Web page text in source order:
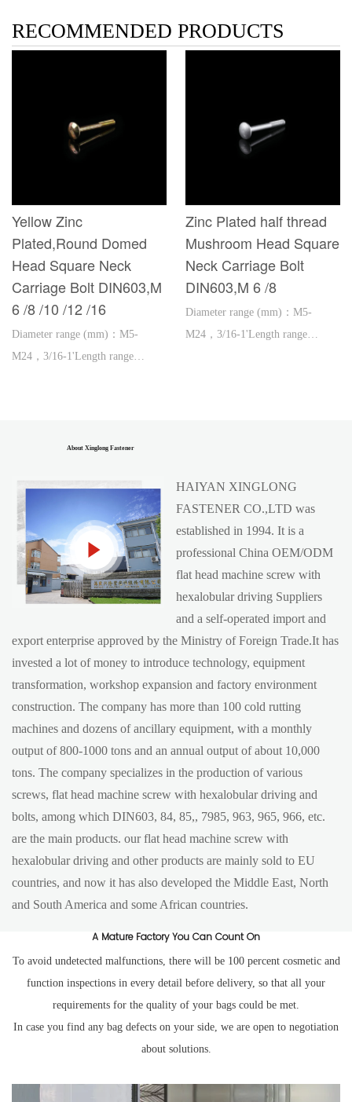
RECOMMENDED PRODUCTS
Yellow Zinc
Plated,Round Domed
Head Square Neck
Carriage Bolt DIN603,M
6 /8 /10 /12 /16
Diameter range (mm)：M5-
M24，3/16-1'Length range
Zinc Plated half thread
Mushroom Head Square
Neck Carriage Bolt
DIN603,M 6 /8
Diameter range (mm)：M5-
M24，3/16-1'Length range
About Xinglong Fastener
HAIYAN XINGLONG
FASTENER CO.,LTD was
established in 1994. It is a
professional China OEM/ODM
flat head machine screw with
hexalobular driving Suppliers
and a self-operated import and
export enterprise approved by the Ministry of Foreign Trade.It has
invested a lot of money to introduce technology, equipment
transformation, workshop expansion and factory environment
construction. The company has more than 100 cold rutting
machines and dozens of ancillary equipment, with a monthly
output of 800-1000 tons and an annual output of about 10,000
tons. The company specializes in the production of various
screws, flat head machine screw with hexalobular driving and
bolts, among which DIN603, 84, 85,, 7985, 963, 965, 966, etc.
are the main products. our flat head machine screw with
hexalobular driving and other products are mainly sold to EU
countries, and now it has also developed the Middle East, North
and South America and some African countries.
A Mature Factory You Can Count On
To avoid undetected malfunctions, there will be 100 percent cosmetic and
function inspections in every detail before delivery, so that all your
requirements for the quality of your bags could be met.
In case you find any bag defects on your side, we are open to negotiation
about solutions.